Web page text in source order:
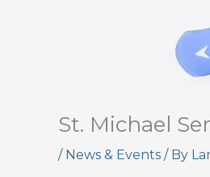
St. Michael
/ News & Events / By